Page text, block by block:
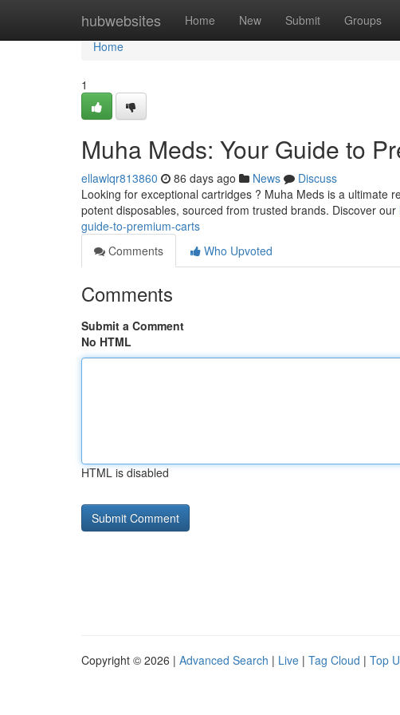
hubwebsites Home New Submit Groups
Home
Home
1
Muha Meds: Your Guide to
ellawlqr813860 86 days ago News
Discuss
Looking for exceptional cartridges ? Muha Meds is a ultimate
potent disposables, sourced from trusted brands. Discover our
guide-to-premium-carts
Comments
Who Upvoted
Comments
Submit a Comment
No HTML
HTML is disabled
Copyright © 2026 | Advanced Search | Live | Tag Cloud | Top